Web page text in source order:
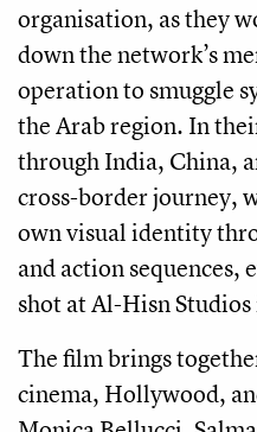
organisation, as they
down the network’s
operation to smuggle
the Arab region. In
through India, China,
cross-border journey,
own visual identity
and action sequences,
shot at Al-Hisn
The film brings
cinema, Hollywood,